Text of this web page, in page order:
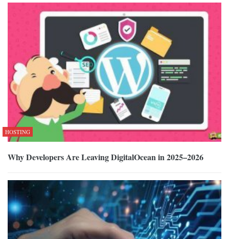
HOSTING
Why Developers Are Leaving DigitalOcean in 2025–2026